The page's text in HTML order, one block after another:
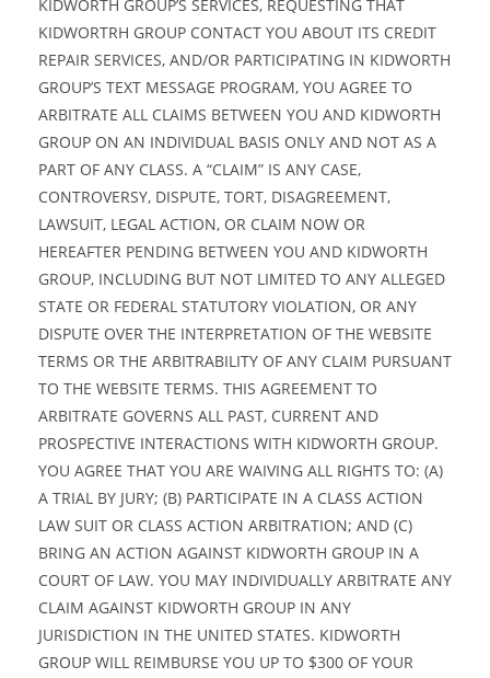
KIDWORTH GROUP’S SERVICES, REQUESTING THAT
KIDWORTRH GROUP CONTACT YOU ABOUT ITS CREDIT
REPAIR SERVICES, AND/OR PARTICIPATING IN KIDWORTH
GROUP’S TEXT MESSAGE PROGRAM, YOU AGREE TO
ARBITRATE ALL CLAIMS BETWEEN YOU AND KIDWORTH
GROUP ON AN INDIVIDUAL BASIS ONLY AND NOT AS A
PART OF ANY CLASS. A “CLAIM” IS ANY CASE,
CONTROVERSY, DISPUTE, TORT, DISAGREEMENT,
LAWSUIT, LEGAL ACTION, OR CLAIM NOW OR
HEREAFTER PENDING BETWEEN YOU AND KIDWORTH
GROUP, INCLUDING BUT NOT LIMITED TO ANY ALLEGED
STATE OR FEDERAL STATUTORY VIOLATION, OR ANY
DISPUTE OVER THE INTERPRETATION OF THE WEBSITE
TERMS OR THE ARBITRABILITY OF ANY CLAIM PURSUANT
TO THE WEBSITE TERMS. THIS AGREEMENT TO
ARBITRATE GOVERNS ALL PAST, CURRENT AND
PROSPECTIVE INTERACTIONS WITH KIDWORTH GROUP.
YOU AGREE THAT YOU ARE WAIVING ALL RIGHTS TO: (A)
A TRIAL BY JURY; (B) PARTICIPATE IN A CLASS ACTION
LAW SUIT OR CLASS ACTION ARBITRATION; AND (C)
BRING AN ACTION AGAINST KIDWORTH GROUP IN A
COURT OF LAW. YOU MAY INDIVIDUALLY ARBITRATE ANY
CLAIM AGAINST KIDWORTH GROUP IN ANY
JURISDICTION IN THE UNITED STATES. KIDWORTH
GROUP WILL REIMBURSE YOU UP TO $300 OF YOUR